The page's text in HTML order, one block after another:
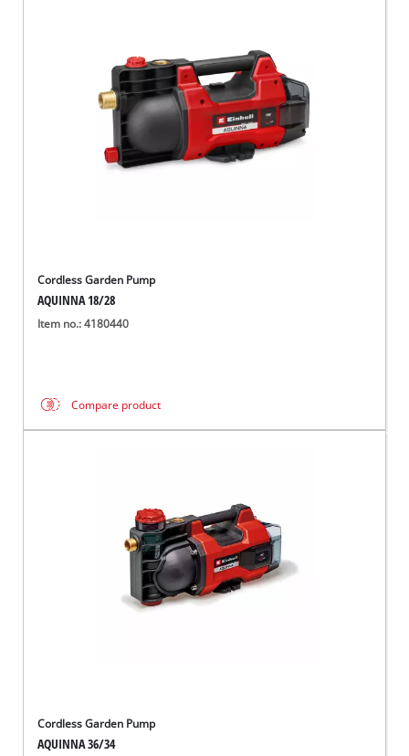
Cordless Garden Pump
AQUINNA 18/28
Item no.: 4180440
Compare product
Cordless Garden Pump
AQUINNA 36/34